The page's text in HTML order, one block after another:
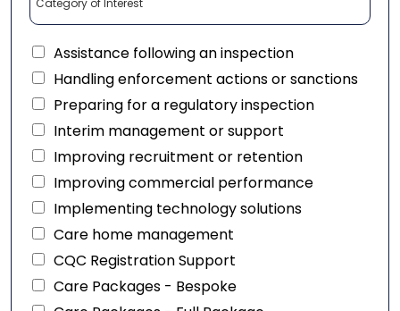
Assistance following an inspection
Handling enforcement actions or sanctions
Preparing for a regulatory inspection
Interim management or support
Improving recruitment or retention
Improving commercial performance
Implementing technology solutions
Care home management
CQC Registration Support
Care Packages - Bespoke